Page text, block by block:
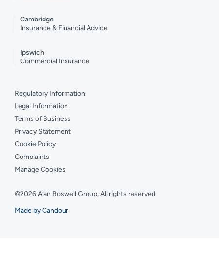
Cambridge
Insurance & Financial Advice
Ipswich
Commercial Insurance
Regulatory Information
Legal Information
Terms of Business
Privacy Statement
Cookie Policy
Complaints
Manage Cookies
©2026 Alan Boswell Group, All rights reserved.
Made by Candour